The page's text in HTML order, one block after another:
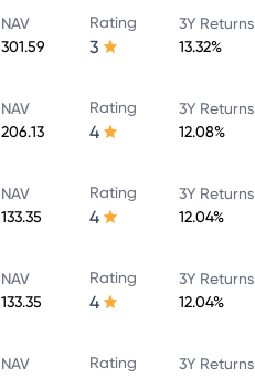
NAV
301.59
Rating
3
3Y Returns
13.32%
NAV
206.13
Rating
4
3Y Returns
12.08%
NAV
133.35
Rating
4
3Y Returns
12.04%
NAV
133.35
Rating
4
3Y Returns
12.04%
NAV Rating 3Y Returns